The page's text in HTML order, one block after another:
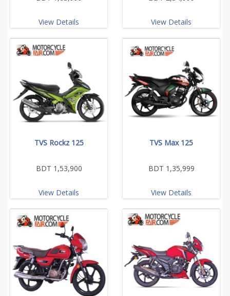
View Details View Details
TVS Rockz 125
BDT 1,53,900
View Details
TVS Max 125
BDT 1,35,999
View Details